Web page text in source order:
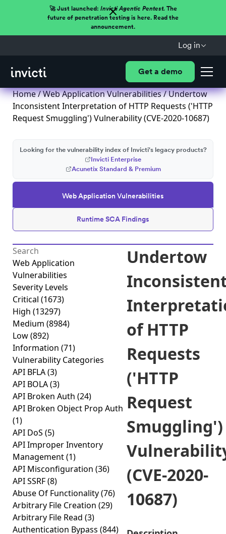
🚀 Just launched: Invicti Agentic Pentest.The
future of penetration testing is here. Read the
announcement.
Log in
Get a demo
Home/Web Application Vulnerabilities/ Undertow
Inconsistent Interpretation of HTTP Requests ('HTTP
Request Smuggling') Vulnerability (CVE-2020-10687)
Web Application Vulnerabilities
Runtime SCA Findings
Looking for the vulnerability index of Invicti's legacy products?
Invicti Enterprise
Acunetix Standard & Premium
Web Application
Vulnerabilities
Severity Levels
Critical (1673)
High (13297)
Medium (8984)
Low(892)
Information (71)
Vulnerability Categories
API BFLA(3)
API BOLA(3)
API Broken Auth (24)
API Broken Object Prop Auth
(1)
API DoS (5)
API Improper Inventory
Management(1)
API Misconfiguration (36)
API SSRF(8)
Abuse Of Functionality(76)
Arbitrary File Creation (29)
Arbitrary File Read (3)
Authentication Bypass (844)
Undertow
of HTTP
Requests
('HTTP
Request
Smuggling')
(CVE-2020-
10687)